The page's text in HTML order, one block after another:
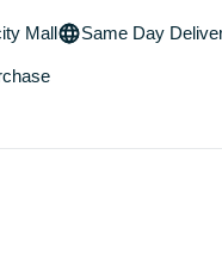
Mall Same Day